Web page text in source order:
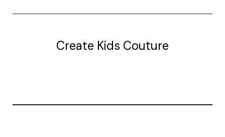
Create Kids Couture